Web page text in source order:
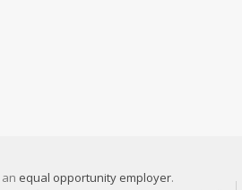
equal opportunity employer.